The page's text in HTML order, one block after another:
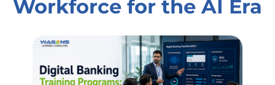
Workforce for the AI Era